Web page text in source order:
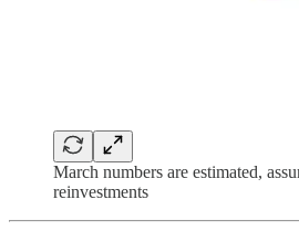
March numbers are estimated,
reinvestments